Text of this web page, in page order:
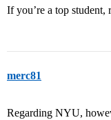
If you’re a top student,
merc81
Regarding NYU,